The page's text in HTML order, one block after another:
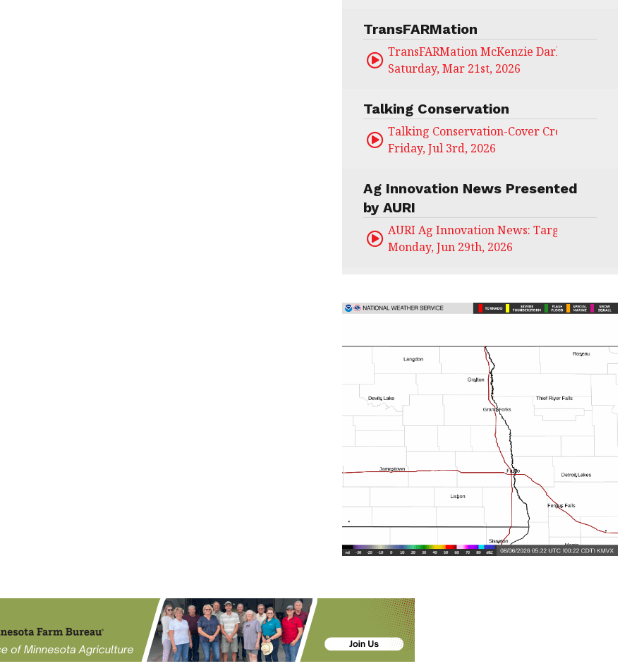
TransFARMation
TransFARMation McKenzie Darling
Saturday, Mar 21st, 2026
Talking Conservation
Talking Conservation-Cover Crops Field Day
Friday, Jul 3rd, 2026
Ag Innovation News Presented
by AURI
AURI Ag Innovation News: Target Untapped
Monday, Jun 29th, 2026